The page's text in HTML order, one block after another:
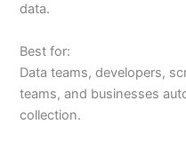
data.
Best for:
Data teams, developers,
teams, and businesses
collection.